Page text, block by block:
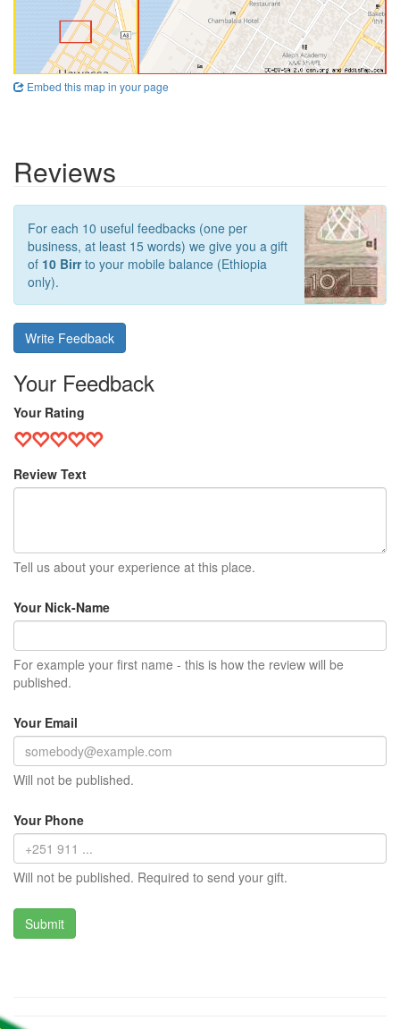
Embed this map in your page
Reviews
For each 10 useful feedbacks (one per
business, at least 15 words) we give you a gift
of 10 Birrto your mobile balance (Ethiopia
only).
Write Feedback
Your Feedback
Your Rating
Review Text
Tell us about your experience at this place.
Your Nick-Name
For example your first name - this is how the review will be
published.
Your Email
Will not be published.
Your Phone
Will not be published. Required to send your gift.